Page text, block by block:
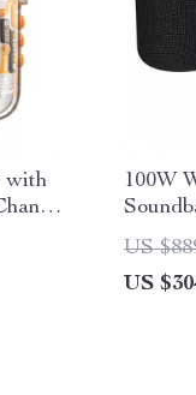
with
100W
3D
US
US